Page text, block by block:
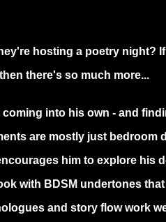
hosting a poetry night?
there's so much more...
into his own - and
are mostly just bedroom
him to explore his
with BDSM undertones
and story flow work